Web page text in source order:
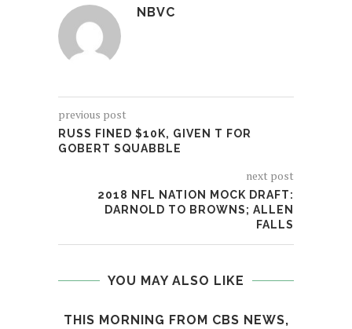
NBVC
previous post
RUSS FINED $10K, GIVEN T FOR
GOBERT SQUABBLE
next post
2018 NFL NATION MOCK DRAFT:
DARNOLD TO BROWNS; ALLEN
FALLS
YOU MAY ALSO LIKE
THIS MORNING FROM CBS NEWS,